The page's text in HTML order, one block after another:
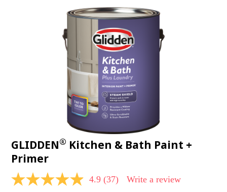
GLIDDEN® Kitchen & Bath Paint +
Primer
4.9 4.9 (37) Write a review